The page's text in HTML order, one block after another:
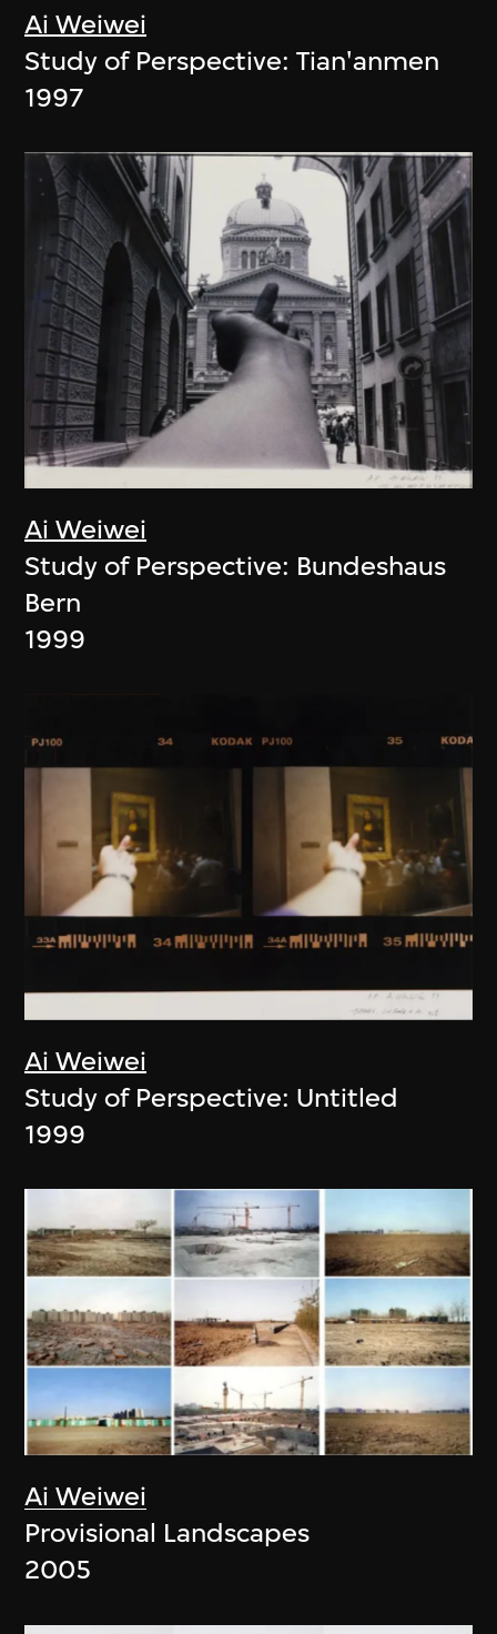
Ai Weiwei
Study of Perspective: Tian'anmen
1997
Ai Weiwei
Study of Perspective: Bundeshaus
Bern
1999
Ai Weiwei
Study of Perspective: Untitled
1999
Ai Weiwei
Provisional Landscapes
2005